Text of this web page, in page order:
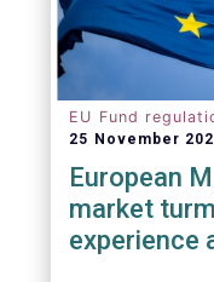
EU Fund
25 November
European
market
experience